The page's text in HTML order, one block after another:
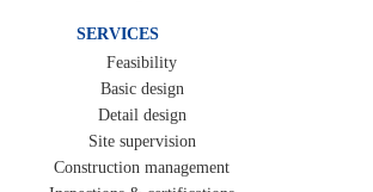
SERVICES
Feasibility
Basic design
Detail design
Site supervision
Construction management